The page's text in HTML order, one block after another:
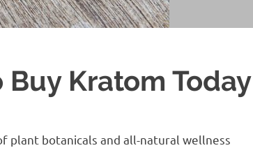
Kratom Today
plant botanicals and all-natural wellness